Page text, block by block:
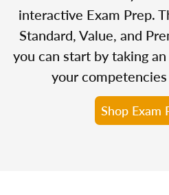
interactive Exam Prep.
Standard, Value, and
you can start by taking
your
Shop Exam